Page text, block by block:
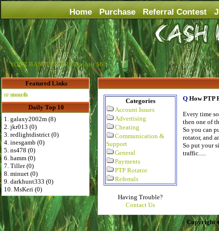
Home Purchase Referral Contest
YOUR BANNER HERE For Just $6
Featured Links
Advertise Here for $4 per month
Daily Top 10
1. galaxy2002m (8)
2. jkr013 (0)
3. redlightdistrict (0)
4. inesgamb (0)
5. ns478 (0)
6. hamm (0)
7. Tiller (0)
8. minuet (0)
9. darkhunt333 (0)
10. MsKeri (0)
Categories
Account Issues
Advertising
Cheating
Communication &
Support
General
Payments
PTP Rotator
Referrals
Having Trouble?
Contact Us
Q How PTP
Every time
then one of
So you can
rotator, and
So put your
traffic.....
Copyright